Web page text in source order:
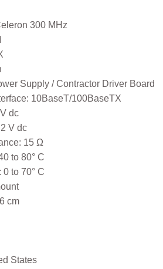
300 MHz
Supply / Contractor Driver Board
10BaseT/100BaseTX
dc
V dc
15 Ω
to 80° C
to 70° C
cm
States